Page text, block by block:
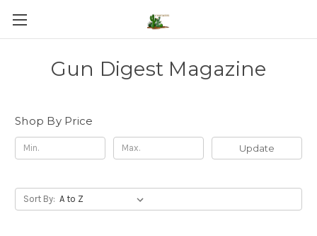
Gun Digest Magazine
Shop By Price
Update
Sort By: